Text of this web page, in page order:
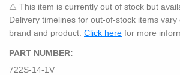
⚠️ This item is currently out of stock but
Delivery timelines for out-of-stock items
brand and product. Click here for more
PART NUMBER:
722S-14-1V